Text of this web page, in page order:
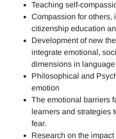
Teaching self-
Compassion for others,
citizenship education
Development of new
integrate emotional,
dimensions in
Philosophical and
emotion
The emotional barriers
learners and strategies
fear.
Research on the